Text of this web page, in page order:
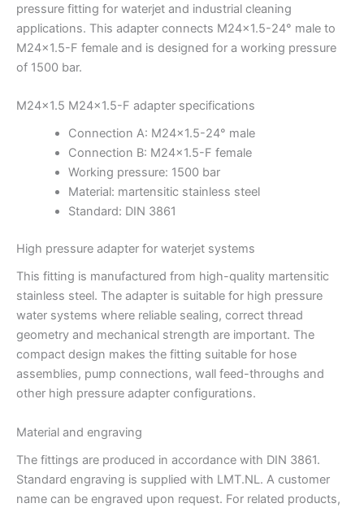
pressure fitting for waterjet and industrial cleaning
applications. This adapter connects M24x1.5-24° male to
M24x1.5-F female and is designed for a working pressure
of 1500 bar.
M24x1.5 M24x1.5-F adapter specifications
Connection A: M24x1.5-24° male
Connection B: M24x1.5-F female
Working pressure: 1500 bar
Material: martensitic stainless steel
Standard: DIN 3861
High pressure adapter for waterjet systems
This fitting is manufactured from high-quality martensitic
stainless steel. The adapter is suitable for high pressure
water systems where reliable sealing, correct thread
geometry and mechanical strength are important. The
compact design makes the fitting suitable for hose
assemblies, pump connections, wall feed-throughs and
other high pressure adapter configurations.
Material and engraving
The fittings are produced in accordance with DIN 3861.
Standard engraving is supplied with LMT.NL. A customer
name can be engraved upon request. For related products,